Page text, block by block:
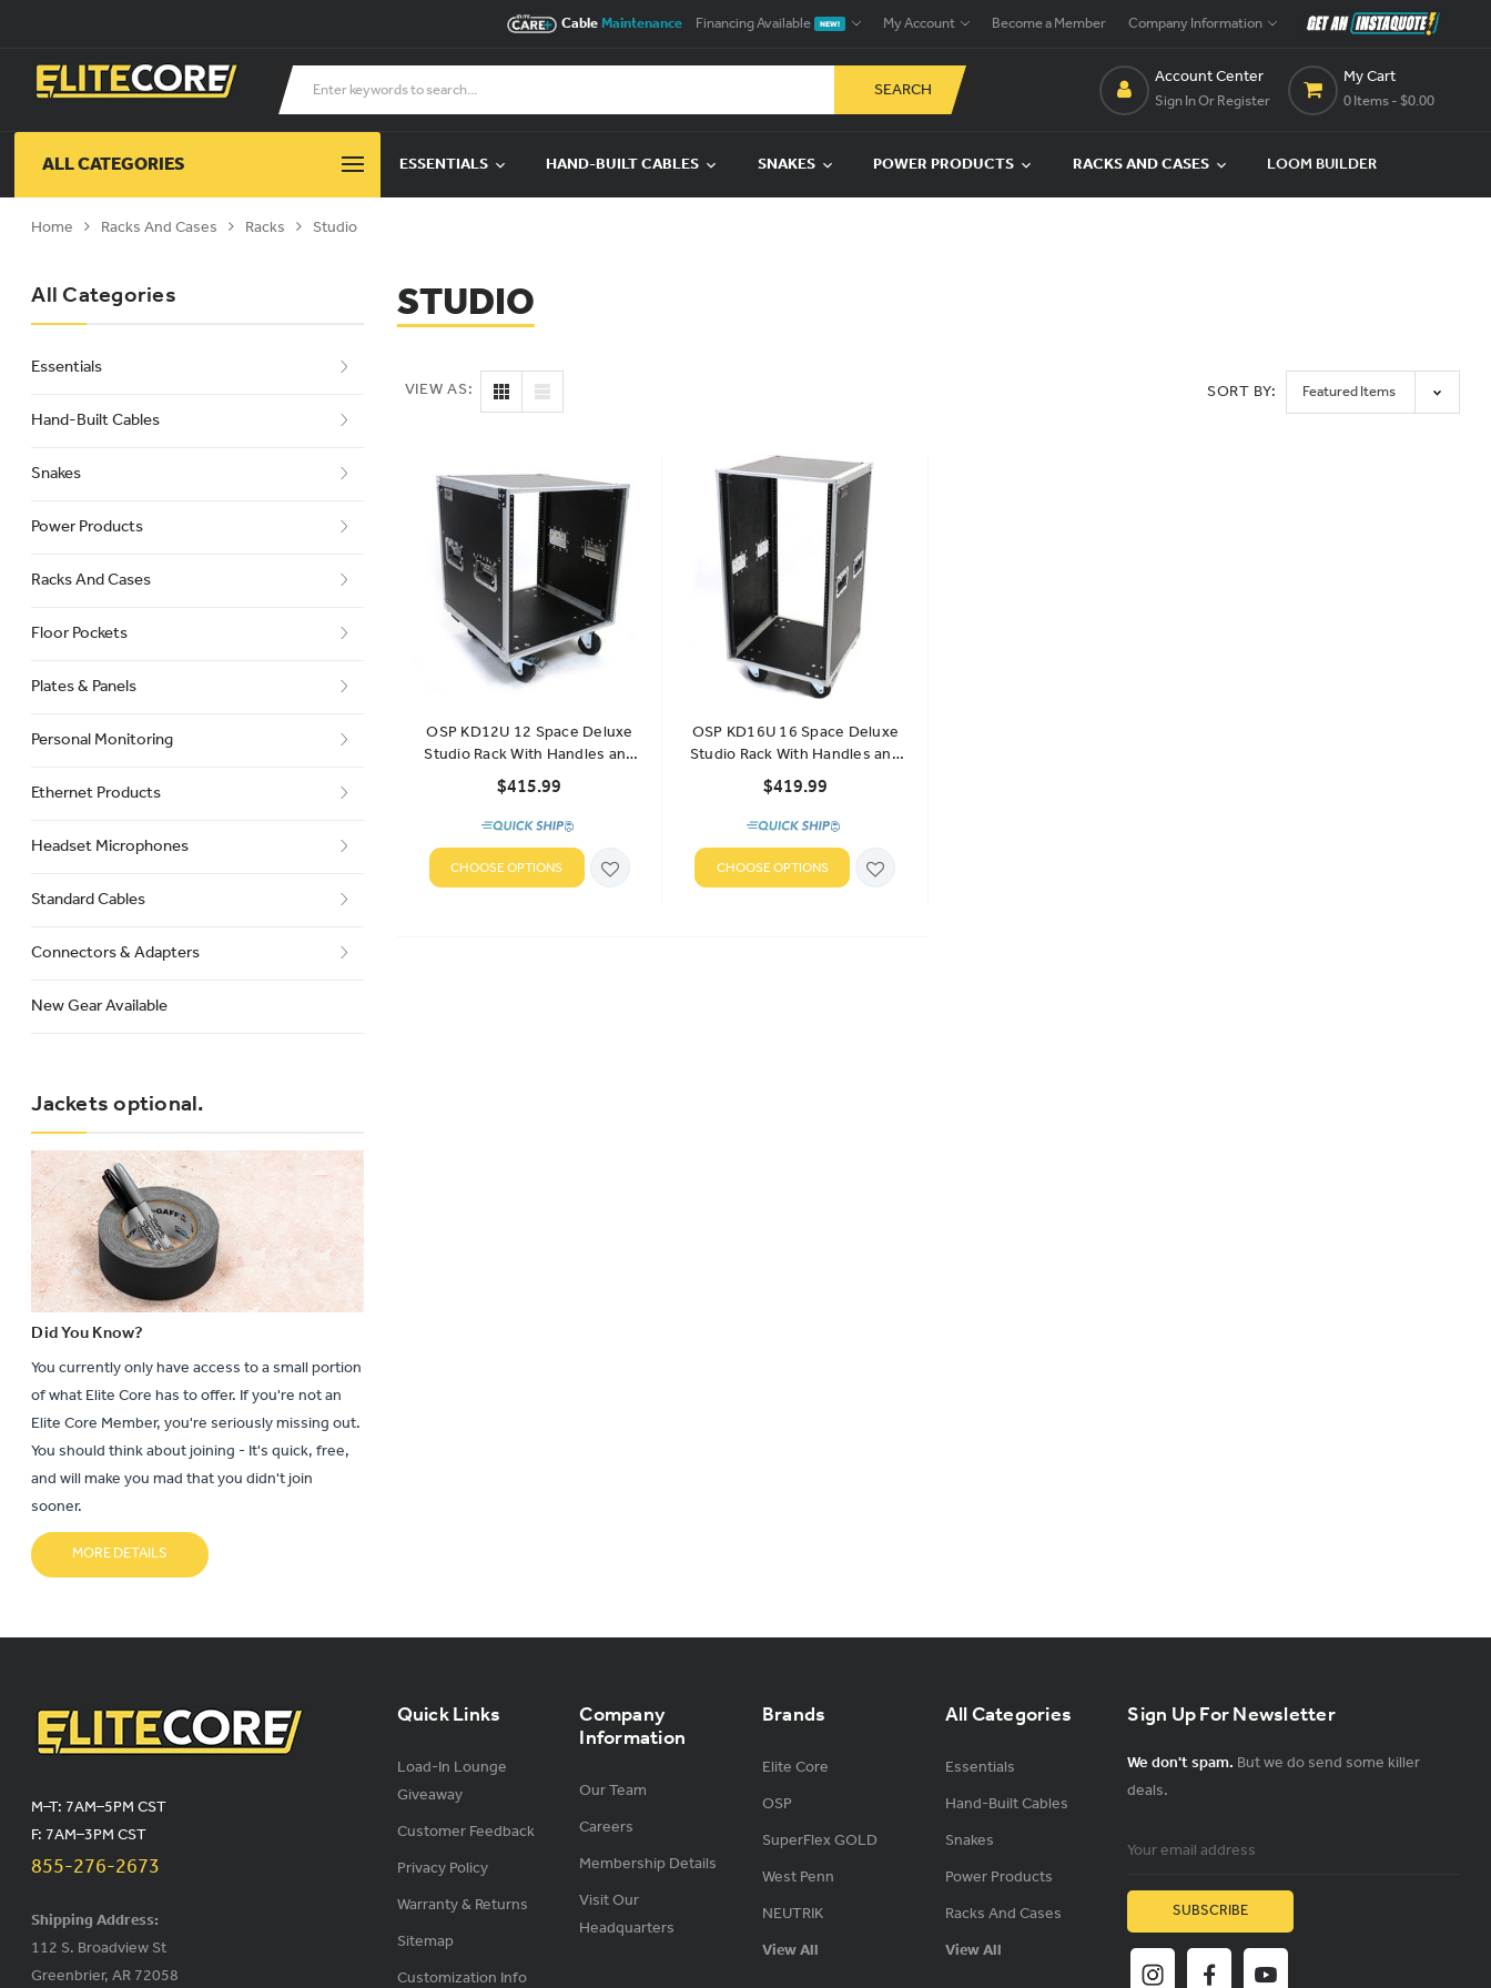
CableMaintenance Financing Available NEW! My Account Become a Member Company Information
SEARCH Account Center
Sign In Or Register
My Cart
0 Items- $0.00
ALL CATEGORIES ESSENTIALS HAND-BUILT CABLES SNAKES POWER PRODUCTS RACKS AND CASES LOOM BUILDER
Home Racks And Cases Racks Studio
All Categories
Essentials
Hand-Built Cables
Snakes
Power Products
Racks And Cases
Floor Pockets
Plates & Panels
Personal Monitoring
Ethernet Products
Headset Microphones
Standard Cables
Connectors & Adapters
New Gear Available
Jackets optional.
Did You Know?
You currently only have access to a small portion
of what Elite Core has to offer. If you're not an
Elite Core Member, you're seriously missing out.
You should think about joining - It's quick, free,
and will make you mad that you didn't join
sooner.
MORE DETAILS
STUDIO
VIEW AS: SORT BY:
OSP KD12U 12 Space Deluxe
Studio Rack With Handles and
Casters
$415.99
CHOOSE OPTIONS
OSP KD16U 16 Space Deluxe
Studio Rack With Handles and
Casters
$419.99
CHOOSE OPTIONS
M–T: 7AM–5PM CST
F: 7AM–3PM CST
855-276-2673
Shipping Address:
112 S. Broadview St
Greenbrier, AR 72058
Quick Links
Load-In Lounge
Giveaway
Customer Feedback
Privacy Policy
Warranty & Returns
Sitemap
Customization Info
Company
Information
Our Team
Careers
Membership Details
Visit Our
Headquarters
Brands
Elite Core
OSP
SuperFlex GOLD
West Penn
NEUTRIK
View All
All Categories
Essentials
Hand-Built Cables
Snakes
Power Products
Racks And Cases
View All
Sign Up For Newsletter
We don't spam.But we do send some killer
deals.
Email
Address